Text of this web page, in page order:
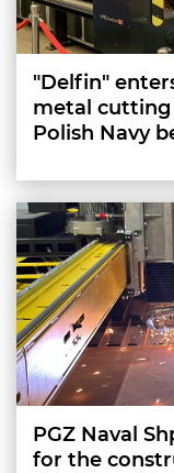
"Delfin"
metal
Polish Navy
PGZ Naval
for the